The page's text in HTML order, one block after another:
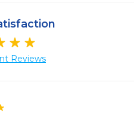
Reviews